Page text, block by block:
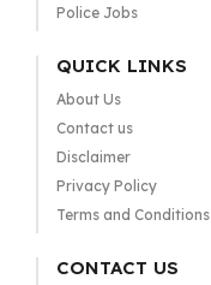
Police Jobs
QUICK LINKS
About Us
Contact us
Disclaimer
Privacy Policy
Terms and Conditions
CONTACT US